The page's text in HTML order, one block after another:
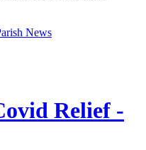
News
Relief -